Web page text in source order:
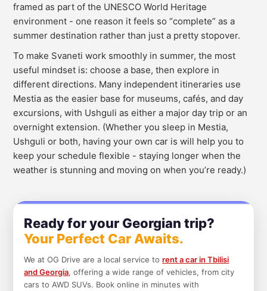
framed as part of the UNESCO World Heritage
environment - one reason it feels so “complete” as a
summer destination rather than just a pretty stopover.
To make Svaneti work smoothly in summer, the most
useful mindset is: choose a base, then explore in
different directions. Many independent itineraries use
Mestia as the easier base for museums, cafés, and day
excursions, with Ushguli as either a major day trip or an
overnight extension. (Whether you sleep in Mestia,
Ushguli or both, having your own car is will help you to
keep your schedule flexible - staying longer when the
weather is stunning and moving on when you’re ready.)
Ready for your Georgian trip?
Your Perfect Car Awaits.
We at OG Drive are a local service torent a car in Tbilisi
and Georgia, offering a wide range of vehicles, from city
cars to AWD SUVs. Book online in minutes with